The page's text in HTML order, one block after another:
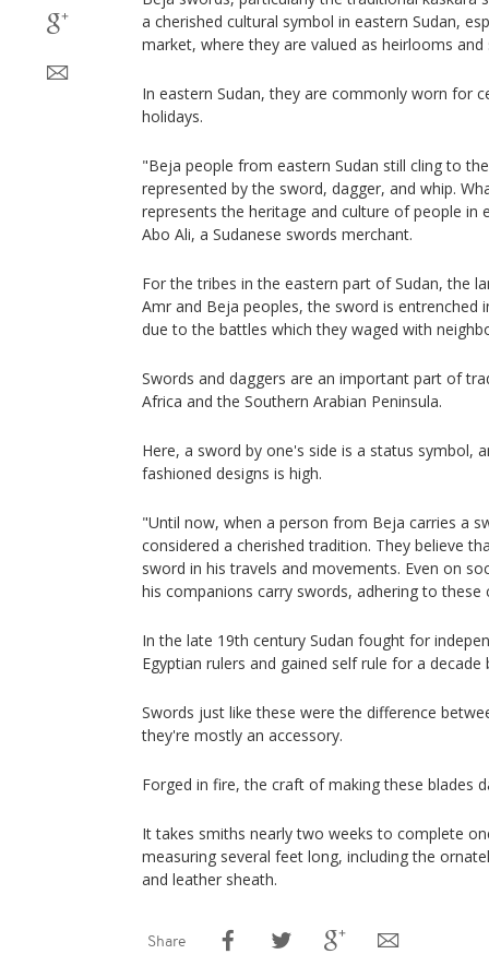
a cherished cultural symbol in eastern Sudan,
market, where they are valued as heirlooms
In eastern Sudan, they are commonly worn for
holidays.
"Beja people from eastern Sudan still cling to
represented by the sword, dagger, and whip.
represents the heritage and culture of people in
Abo Ali, a Sudanese swords merchant.
For the tribes in the eastern part of Sudan, the
Amr and Beja peoples, the sword is entrenched
due to the battles which they waged with
Swords and daggers are an important part of
Africa and the Southern Arabian Peninsula.
Here, a sword by one's side is a status symbol,
fashioned designs is high.
"Until now, when a person from Beja carries a
considered a cherished tradition. They believe
sword in his travels and movements. Even on
his companions carry swords, adhering to these
In the late 19th century Sudan fought for
Egyptian rulers and gained self rule for a
Swords just like these were the difference
they're mostly an accessory.
Forged in fire, the craft of making these blades
It takes smiths nearly two weeks to complete
measuring several feet long, including the
and leather sheath.
Share